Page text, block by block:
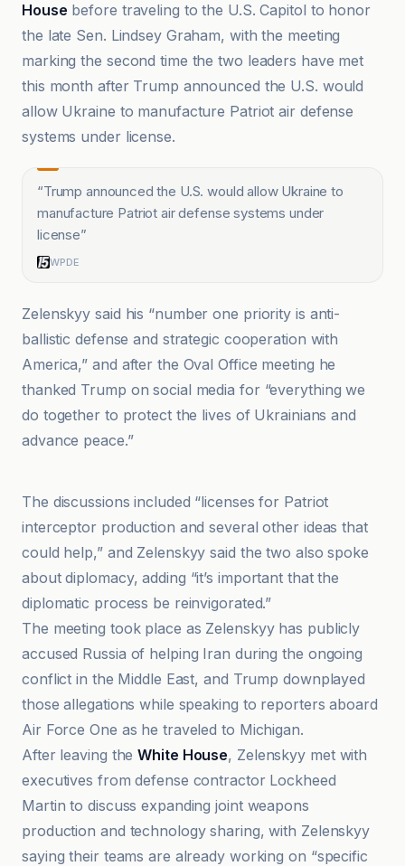
House before traveling to the U.S. Capitol to honor
the late Sen. Lindsey Graham, with the meeting
marking the second time the two leaders have met
this month after Trump announced the U.S. would
allow Ukraine to manufacture Patriot air defense
systems under license.
“Trump announced the U.S. would allow Ukraine to
manufacture Patriot air defense systems under
license”
WPDE
Zelenskyy said his “number one priority is anti-
ballistic defense and strategic cooperation with
America,” and after the Oval Office meeting he
thanked Trump on social media for “everything we
do together to protect the lives of Ukrainians and
advance peace.”
20Minutos
The discussions included “licenses for Patriot
interceptor production and several other ideas that
could help,” and Zelenskyy said the two also spoke
about diplomacy, adding “it’s important that the
diplomatic process be reinvigorated.”
The meeting took place as Zelenskyy has publicly
accused Russia of helping Iran during the ongoing
conflict in the Middle East, and Trump downplayed
those allegations while speaking to reporters aboard
Air Force One as he traveled to Michigan.
After leaving theWhite House, Zelenskyy met with
executives from defense contractor Lockheed
Martin to discuss expanding joint weapons
production and technology sharing, with Zelenskyy
saying their teams are already working on “specific